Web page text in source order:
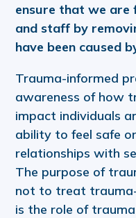
ensure that we
and staff by
have been caused
Trauma-informed
awareness of how
impact individuals
ability to feel safe
relationships with
The purpose of
not to treat
is the role of